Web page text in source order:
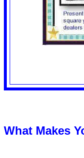
What Makes